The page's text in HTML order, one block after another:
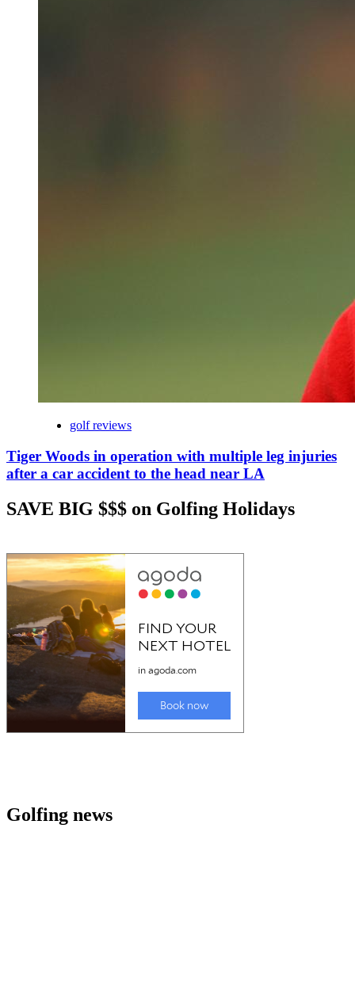
golf reviews
Tiger Woods in operation with multiple leg injuries
after a car accident to the head near LA
SAVE BIG $$$ on Golfing Holidays
Golfing news